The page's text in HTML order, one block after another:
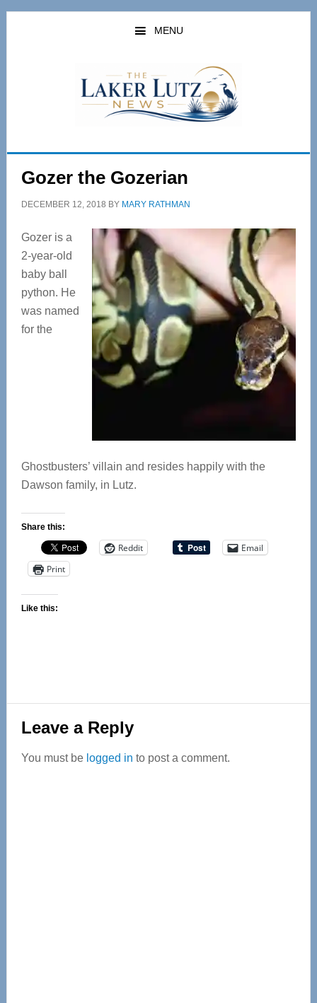
Skip
Skip
MENU
Gozer the Gozerian
DECEMBER 12, 2018 BY MARY RATHMAN
Gozer is a
2-year-old
baby ball
python. He
was named
for the
Ghostbusters’ villain and resides happily with the
Dawson family, in Lutz.
Share this:
Reddit
Email
Print
Like this:
Reader
Interactions
Leave a Reply
You must be logged in to post a comment.